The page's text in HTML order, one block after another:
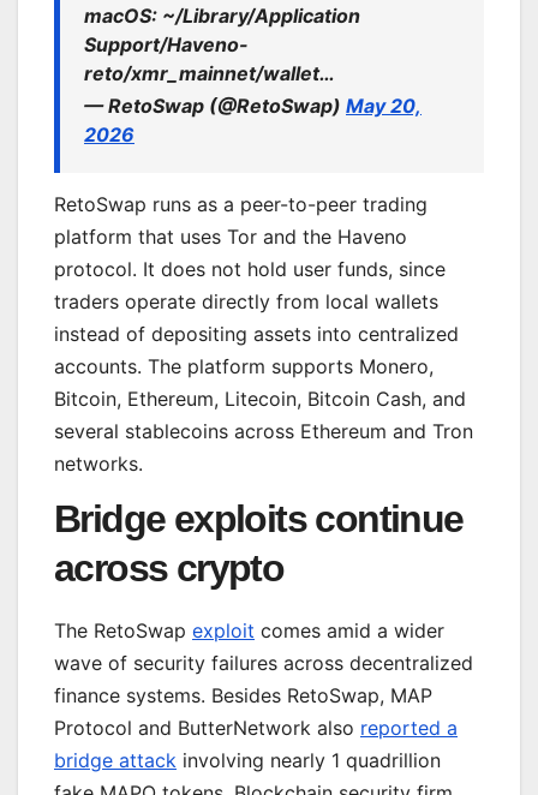
macOS: ~/Library/Application
Support/Haveno-
reto/xmr_mainnet/wallet…
— RetoSwap (@RetoSwap) May 20,
2026
RetoSwap runs as a peer-to-peer trading
platform that uses Tor and the Haveno
protocol. It does not hold user funds, since
traders operate directly from local wallets
instead of depositing assets into centralized
accounts. The platform supports Monero,
Bitcoin, Ethereum, Litecoin, Bitcoin Cash, and
several stablecoins across Ethereum and Tron
networks.
Bridge exploits continue
across crypto
The RetoSwap exploit comes amid a wider
wave of security failures across decentralized
finance systems. Besides RetoSwap, MAP
Protocol and ButterNetwork also reported a
bridge attack involving nearly 1 quadrillion